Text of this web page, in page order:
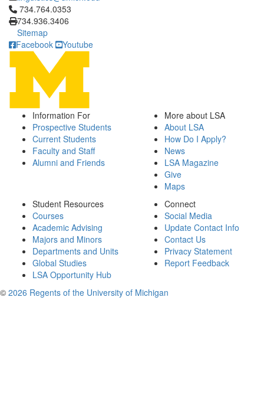
Click to call 734.764.0353
734.764.0353
734.936.3406
Sitemap
Facebook
Youtube
Information For
Prospective Students
Current Students
Faculty and Staff
Alumni and Friends
More about LSA
About LSA
How Do I Apply?
News
LSA Magazine
Give
Maps
Student Resources
Courses
Academic Advising
Majors and Minors
Departments and Units
Global Studies
LSA Opportunity Hub
Connect
Social Media
Update Contact Info
Contact Us
Privacy Statement
Report Feedback
© 2026 Regents of the University of Michigan